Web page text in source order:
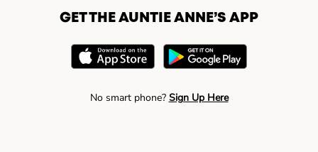
GET THE AUNTIE ANNE’S APP
No smart phone? Sign Up Here